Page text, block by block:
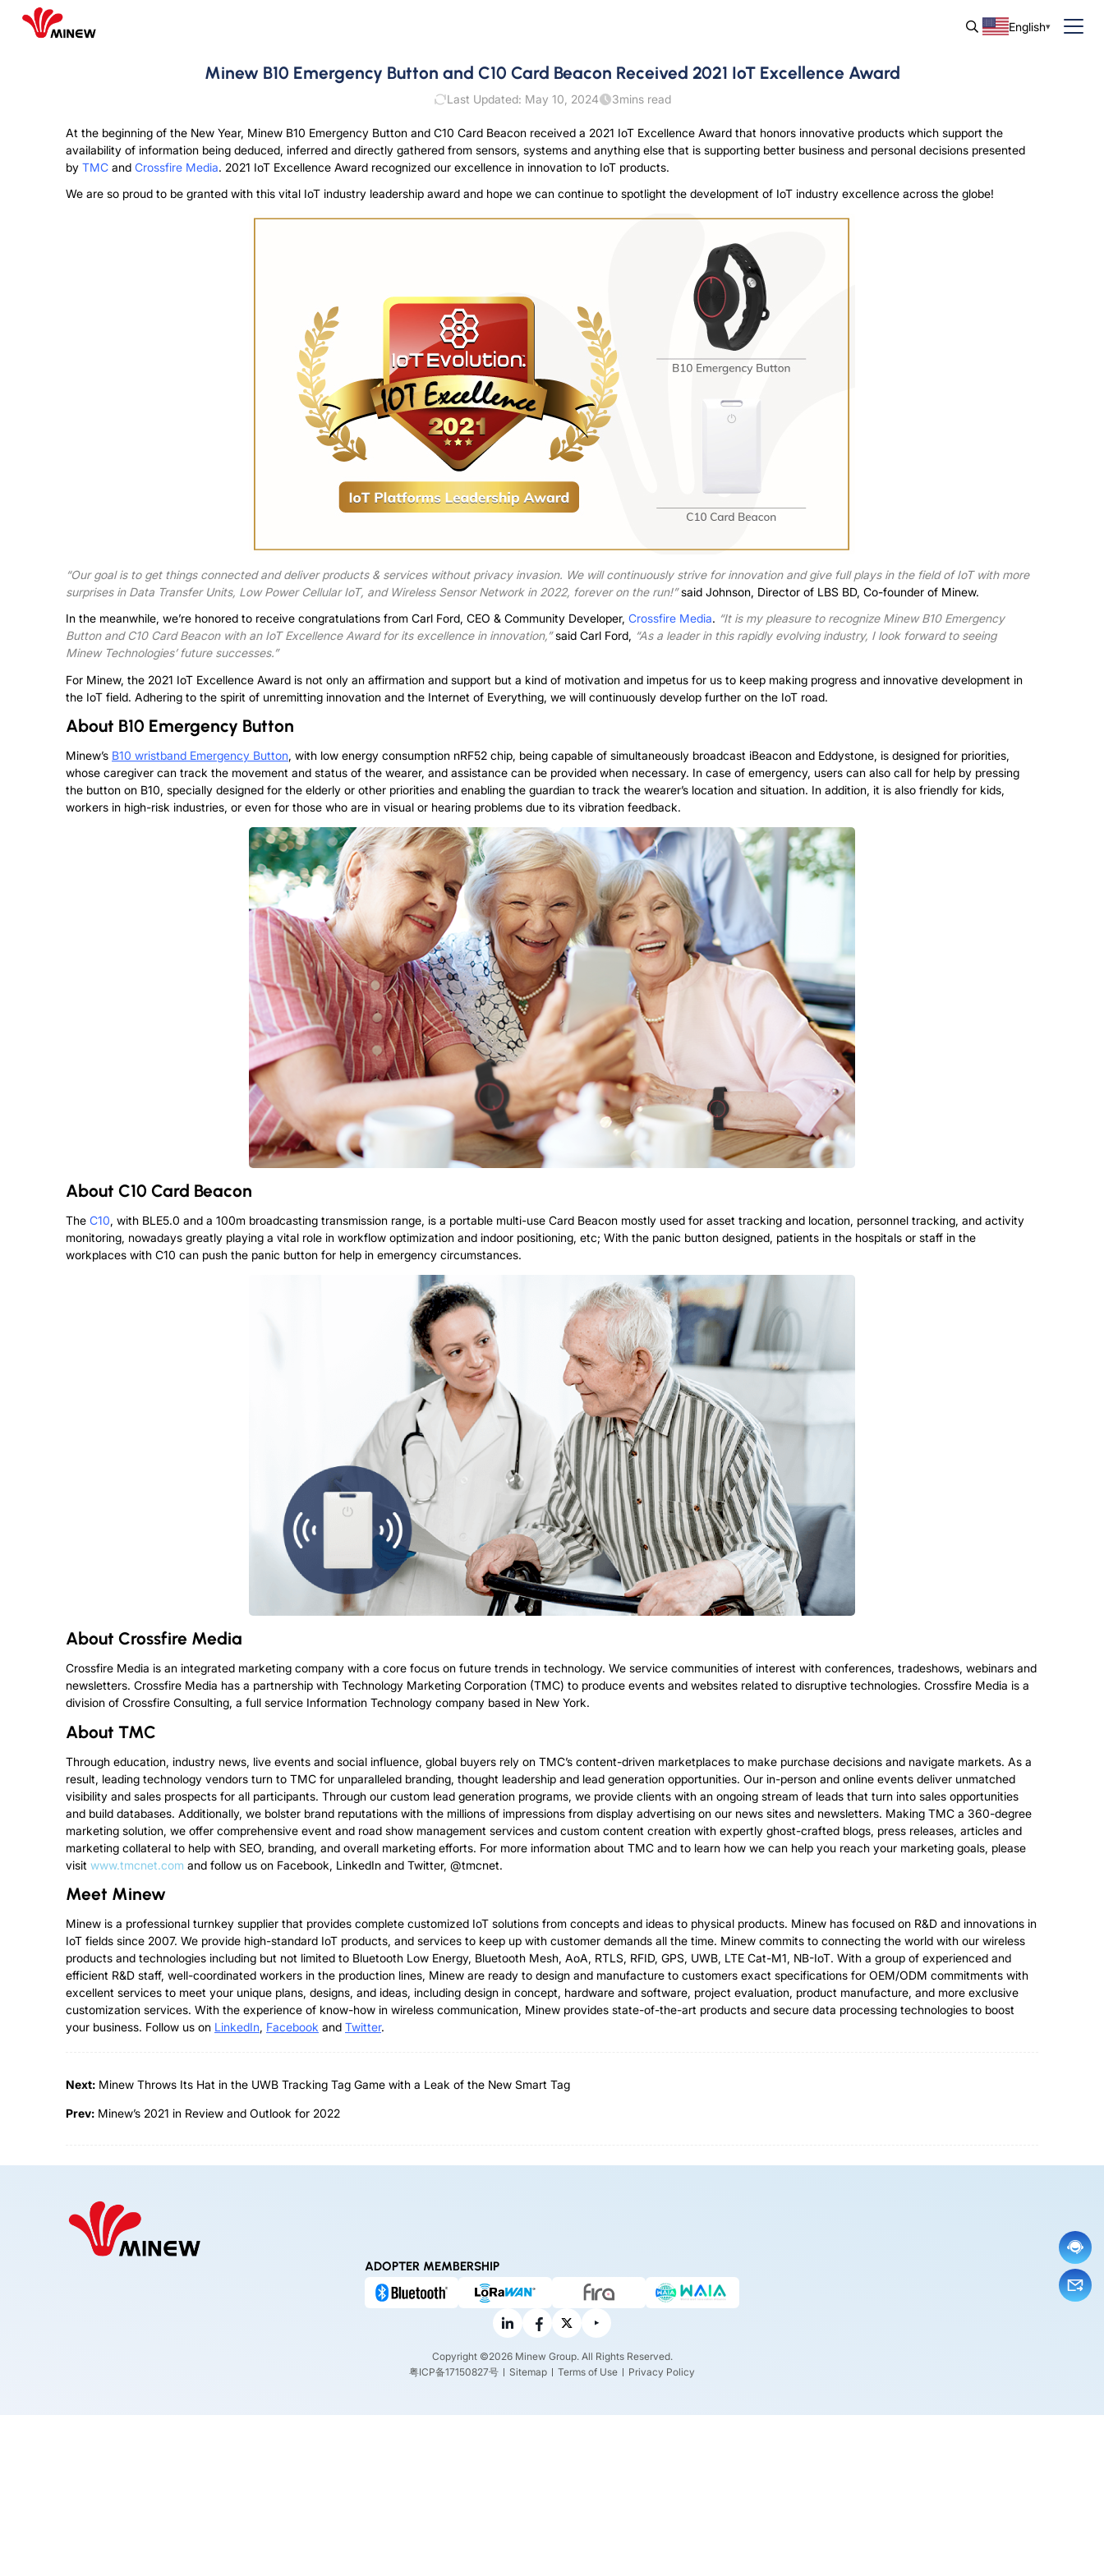
English
Minew B10 Emergency Button and C10 Card Beacon Received 2021 IoT Excellence Award
Last Updated: May 10, 2024 3mins read
At the beginning of the New Year, Minew B10 Emergency Button and C10 Card Beacon received a 2021 IoT Excellence Award that honors innovative products which support the
availability of information being deduced, inferred and directly gathered from sensors, systems and anything else that is supporting better business and personal decisions presented
by TMC and Crossfire Media. 2021 IoT Excellence Award recognized our excellence in innovation to IoT products.
We are so proud to be granted with this vital IoT industry leadership award and hope we can continue to spotlight the development of IoT industry excellence across the globe!
“Our goal is to get things connected and deliver products & services without privacy invasion. We will continuously strive for innovation and give full plays in the field of IoT with more
surprises in Data Transfer Units, Low Power Cellular IoT, and Wireless Sensor Network in 2022, forever on the run!” said Johnson, Director of LBS BD, Co-founder of Minew.
In the meanwhile, we’re honored to receive congratulations from Carl Ford, CEO & Community Developer, Crossfire Media. “It is my pleasure to recognize Minew B10 Emergency
Button and C10 Card Beacon with an IoT Excellence Award for its excellence in innovation,” said Carl Ford, “As a leader in this rapidly evolving industry, I look forward to seeing
Minew Technologies’ future successes.”
For Minew, the 2021 IoT Excellence Award is not only an affirmation and support but a kind of motivation and impetus for us to keep making progress and innovative development in
the IoT field. Adhering to the spirit of unremitting innovation and the Internet of Everything, we will continuously develop further on the IoT road.
About B10 Emergency Button
Minew’s B10 wristband Emergency Button, with low energy consumption nRF52 chip, being capable of simultaneously broadcast iBeacon and Eddystone, is designed for priorities,
whose caregiver can track the movement and status of the wearer, and assistance can be provided when necessary. In case of emergency, users can also call for help by pressing
the button on B10, specially designed for the elderly or other priorities and enabling the guardian to track the wearer’s location and situation. In addition, it is also friendly for kids,
workers in high-risk industries, or even for those who are in visual or hearing problems due to its vibration feedback.
About C10 Card Beacon
The C10, with BLE5.0 and a 100m broadcasting transmission range, is a portable multi-use Card Beacon mostly used for asset tracking and location, personnel tracking, and activity
monitoring, nowadays greatly playing a vital role in workflow optimization and indoor positioning, etc; With the panic button designed, patients in the hospitals or staff in the
workplaces with C10 can push the panic button for help in emergency circumstances.
About Crossfire Media
Crossfire Media is an integrated marketing company with a core focus on future trends in technology. We service communities of interest with conferences, tradeshows, webinars and
newsletters. Crossfire Media has a partnership with Technology Marketing Corporation (TMC) to produce events and websites related to disruptive technologies. Crossfire Media is a
division of Crossfire Consulting, a full service Information Technology company based in New York.
About TMC
Through education, industry news, live events and social influence, global buyers rely on TMC’s content-driven marketplaces to make purchase decisions and navigate markets. As a
result, leading technology vendors turn to TMC for unparalleled branding, thought leadership and lead generation opportunities. Our in-person and online events deliver unmatched
visibility and sales prospects for all participants. Through our custom lead generation programs, we provide clients with an ongoing stream of leads that turn into sales opportunities
and build databases. Additionally, we bolster brand reputations with the millions of impressions from display advertising on our news sites and newsletters. Making TMC a 360-degree
marketing solution, we offer comprehensive event and road show management services and custom content creation with expertly ghost-crafted blogs, press releases, articles and
marketing collateral to help with SEO, branding, and overall marketing efforts. For more information about TMC and to learn how we can help you reach your marketing goals, please
visit www.tmcnet.com and follow us on Facebook, LinkedIn and Twitter, @tmcnet.
Meet Minew
Minew is a professional turnkey supplier that provides complete customized IoT solutions from concepts and ideas to physical products. Minew has focused on R&D and innovations in
IoT fields since 2007. We provide high-standard IoT products, and services to keep up with customer demands all the time. Minew commits to connecting the world with our wireless
products and technologies including but not limited to Bluetooth Low Energy, Bluetooth Mesh, AoA, RTLS, RFID, GPS, UWB, LTE Cat-M1, NB-IoT. With a group of experienced and
efficient R&D staff, well-coordinated workers in the production lines, Minew are ready to design and manufacture to customers exact specifications for OEM/ODM commitments with
excellent services to meet your unique plans, designs, and ideas, including design in concept, hardware and software, project evaluation, product manufacture, and more exclusive
customization services. With the experience of know-how in wireless communication, Minew provides state-of-the-art products and secure data processing technologies to boost
your business. Follow us on LinkedIn, Facebook and Twitter.
Next: Minew Throws Its Hat in the UWB Tracking Tag Game with a Leak of the New Smart Tag
Prev: Minew’s 2021 in Review and Outlook for 2022
ADOPTER MEMBERSHIP
Copyright ©2026 Minew Group. All Rights Reserved.
粤ICP备17150827号
Sitemap Terms of Use Privacy Policy